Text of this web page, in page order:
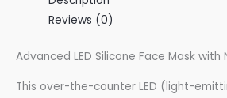
Reviews (0)
Advanced LED Silicone Face Mask with
This over-the-counter LED (light-